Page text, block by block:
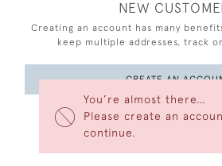
You’re almost there…
Please create an
continue.
NEW
Creating an account has many
keep multiple addresses, track
CREATE AN